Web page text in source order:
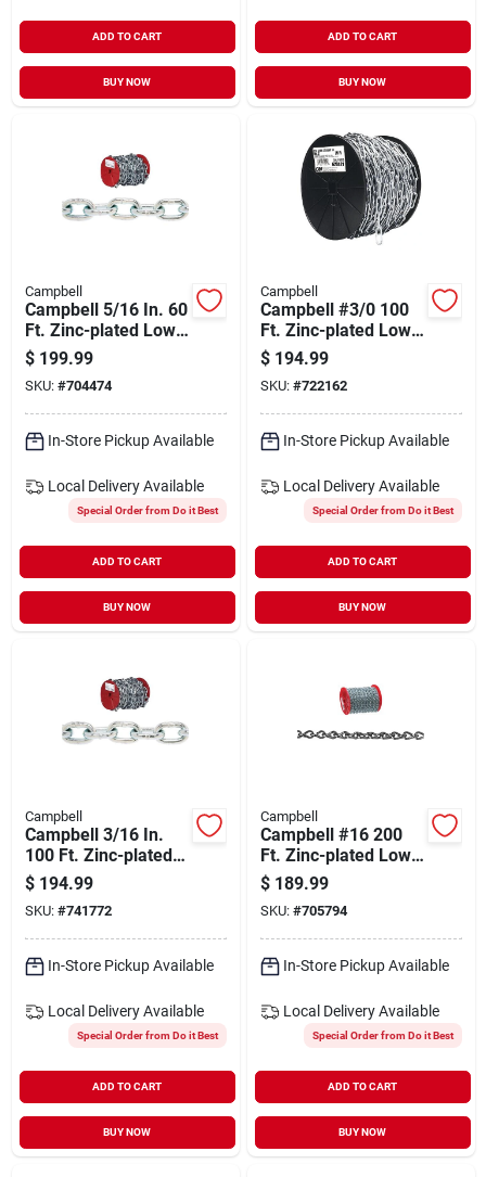
ADD TO CART
BUY NOW
ADD TO CART
BUY NOW
Campbell
Campbell 5/16 In. 60
Ft. Zinc-plated Low-
carbon Steel Coil
Chain
$ 199.99
SKU: #704474
In-Store Pickup Available
Local Delivery Available
Special Order from Do it Best
ADD TO CART
BUY NOW
Campbell
Campbell #3/0 100
Ft. Zinc-plated Low-
carbon Steel Coil
Chain
$ 194.99
SKU: #722162
In-Store Pickup Available
Local Delivery Available
Special Order from Do it Best
ADD TO CART
BUY NOW
Campbell
Campbell 3/16 In.
100 Ft. Zinc-plated
Low-carbon Steel
Coil Chain
$ 194.99
SKU: #741772
In-Store Pickup Available
Local Delivery Available
Special Order from Do it Best
ADD TO CART
BUY NOW
Campbell
Campbell #16 200
Ft. Zinc-plated Low-
carbon Steel Coil
Chain
$ 189.99
SKU: #705794
In-Store Pickup Available
Local Delivery Available
Special Order from Do it Best
ADD TO CART
BUY NOW